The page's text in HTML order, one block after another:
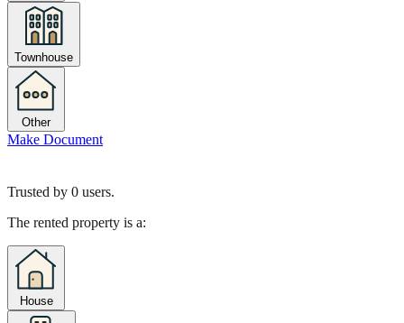
Townhouse
Other
Make Document
Trusted by 0 users.
The rented property is a:
House